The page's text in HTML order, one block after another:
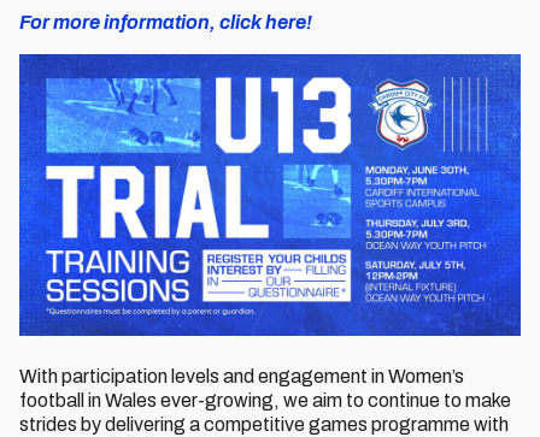
For more information, click here!
With participation levels and engagement in Women’s
football in Wales ever-growing, we aim to continue to make
strides by delivering a competitive games programme with